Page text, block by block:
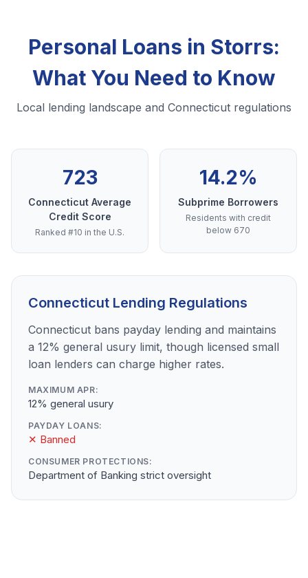
Personal Loans in Storrs:
What You Need to Know
Local lending landscape and Connecticut regulations
723
Connecticut Average
Credit Score
Ranked #10 in the U.S.
14.2%
Subprime Borrowers
Residents with credit
below 670
Connecticut Lending Regulations
Connecticut bans payday lending and maintains
a 12% general usury limit, though licensed small
loan lenders can charge higher rates.
MAXIMUM APR:
12% general usury
PAYDAY LOANS:
✕ Banned
CONSUMER PROTECTIONS:
Department of Banking strict oversight